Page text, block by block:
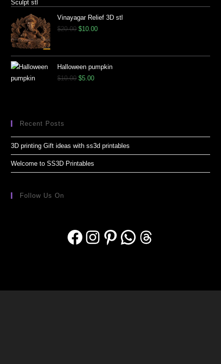
Vinayagar Relief 3D stl
$20.00 $10.00
Halloween pumpkin
$10.00 $5.00
Recent Posts
3D printing Gift ideas with ss3d printables
Welcome to SS3D Printables
Follow Us On